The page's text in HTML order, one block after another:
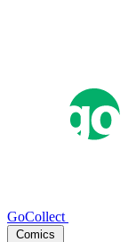
GoCollect
Comics